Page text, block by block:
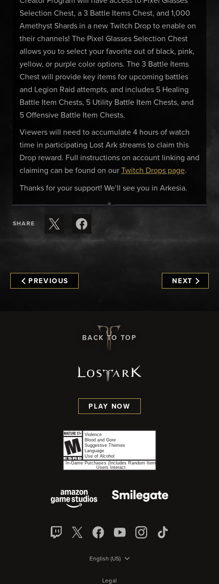
Selection Chest, a 3 Battle Items Chest, and 1,000
Amethyst Shards in a new Twitch Drop to enable on
their channels! The Pixel Glasses Selection Chest
allows you to select your favorite out of black, pink,
yellow, or purple color options. The 3 Battle Items
Chest will provide key items for upcoming battles
and Legion Raid attempts, and includes 5 Healing
Battle Item Chests, 5 Utility Battle Item Chests, and
5 Offensive Battle Item Chests.
Viewers will need to accumulate 4 hours of watch
time in participating Lost Ark streams to claim this
Drop reward. Full instructions on account linking and
claiming can be found on our Twitch Drops page.
Thanks for your support! We’ll see you in Arkesia.
SHARE
PREVIOUS NEXT
BACK TO TOP
PLAY NOW
English (US)
Legal